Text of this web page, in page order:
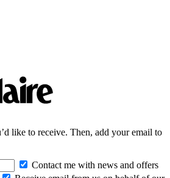
like to receive. Then, add your email to
Contact me with news and offers